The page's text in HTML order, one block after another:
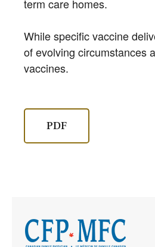
term care homes.
While specific vaccine
of evolving circumstances
vaccines.
PDF